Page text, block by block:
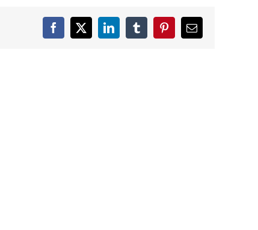
Facebook
X LinkedInTumblrPinterestEmail